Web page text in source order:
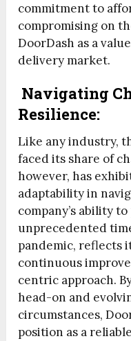
commitment to
compromising on
DoorDash as a
delivery market.
Navigating
Resilience:
Like any industry,
faced its share of
however, has
adaptability in
company’s ability
unprecedented
pandemic, reflects
continuous
centric approach.
head-on and
circumstances,
position as a